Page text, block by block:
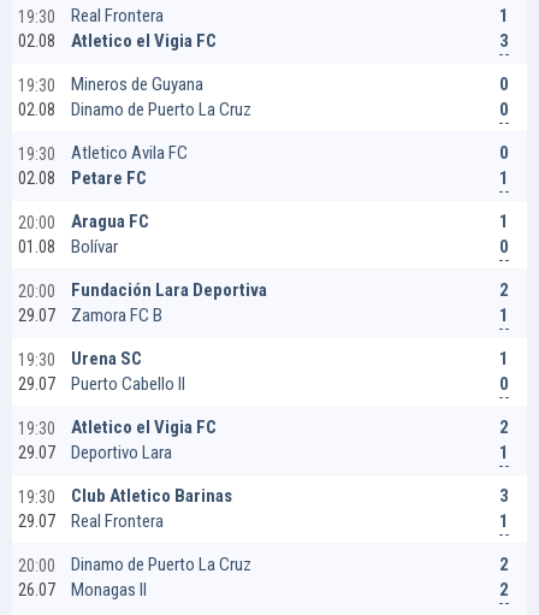
19:30
02.08
Real Frontera
Atletico el Vigia FC
1
3
19:30
02.08
Mineros de Guyana
Dinamo de Puerto La Cruz
0
0
19:30
02.08
Atletico Avila FC
Petare FC
0
1
20:00
01.08
Aragua FC
Bolívar
1
0
20:00
29.07
Fundación Lara Deportiva
Zamora FC B
2
1
19:30
29.07
Urena SC
Puerto Cabello II
1
0
19:30
29.07
Atletico el Vigia FC
Deportivo Lara
2
1
19:30
29.07
Club Atletico Barinas
Real Frontera
3
1
20:00
26.07
Dinamo de Puerto La Cruz
Monagas II
2
2